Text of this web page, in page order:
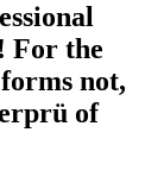
For the
not,
of